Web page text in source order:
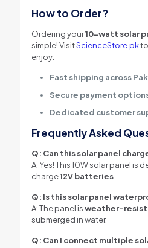
How to Order?
Ordering your10-watt solar
simple! VisitScienceStore.pkto
enjoy:
Fast shipping across
Secure payment
Dedicated customer
Frequently Asked
Q: Can this solar panel
A: Yes! This 10W solar panel is
charge12V batteries.
Q: Is this solar panel
A: The panel isweather-
submerged in water.
Q: Can I connect multiple